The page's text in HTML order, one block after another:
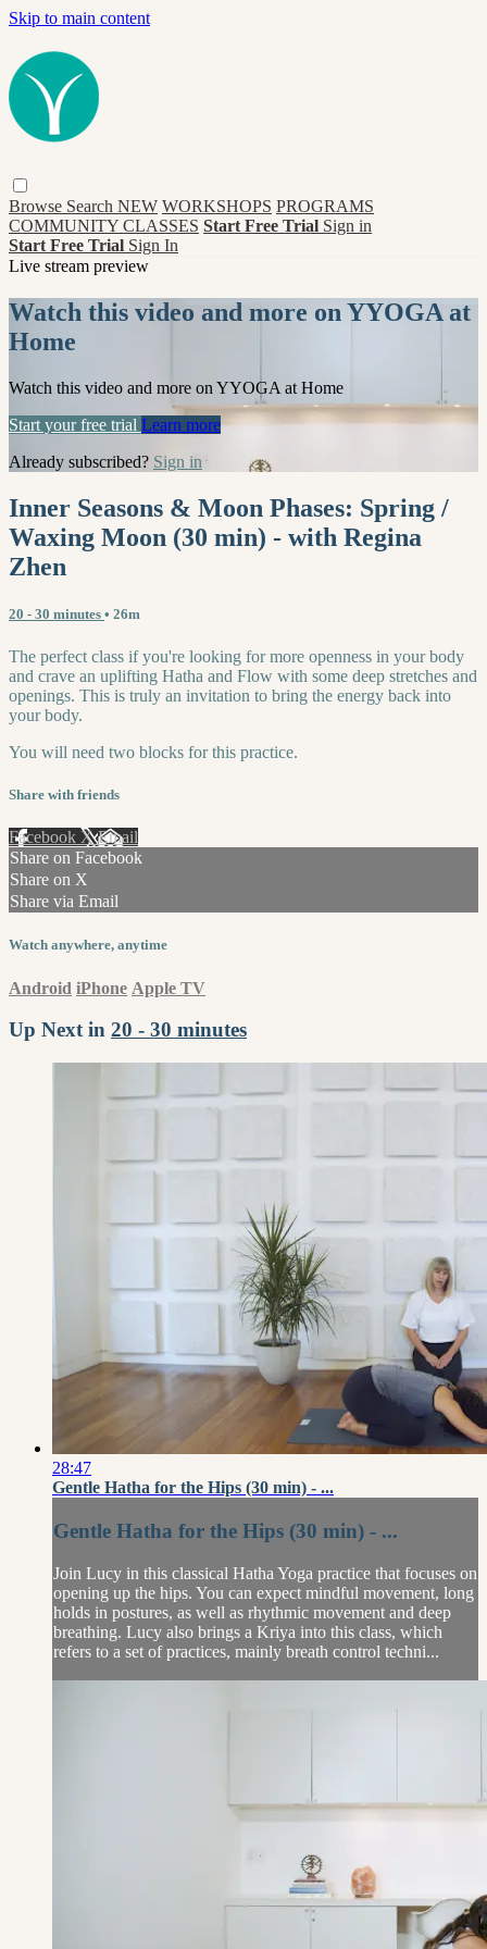
Skip to main content
Browse Search NEW WORKSHOPS PROGRAMS
COMMUNITY CLASSES Start Free Trial Sign in
Start Free Trial Sign In
Live stream preview
Watch this video and more on YYOGA at
Home
Watch this video and more on YYOGA at Home
Start your free trial Learn more
Already subscribed? Sign in
Inner Seasons & Moon Phases: Spring /
Waxing Moon (30 min) - with Regina
Zhen
20 - 30 minutes • 26m
The perfect class if you're looking for more openness in your body
and crave an uplifting Hatha and Flow with some deep stretches and
openings. This is truly an invitation to bring the energy back into
your body.
You will need two blocks for this practice.
Share with friends
Facebook XEmail
Share on Facebook
Share on X
Share via Email
Watch anywhere, anytime
Android iPhone Apple TV
Up Next in 20 - 30 minutes
28:47
Gentle Hatha for the Hips (30 min) - ...
Gentle Hatha for the Hips (30 min) - ...
Join Lucy in this classical Hatha Yoga practice that focuses on
opening up the hips. You can expect mindful movement, long
holds in postures, as well as rhythmic movement and deep
breathing. Lucy also brings a Kriya into this class, which
refers to a set of practices, mainly breath control techni...